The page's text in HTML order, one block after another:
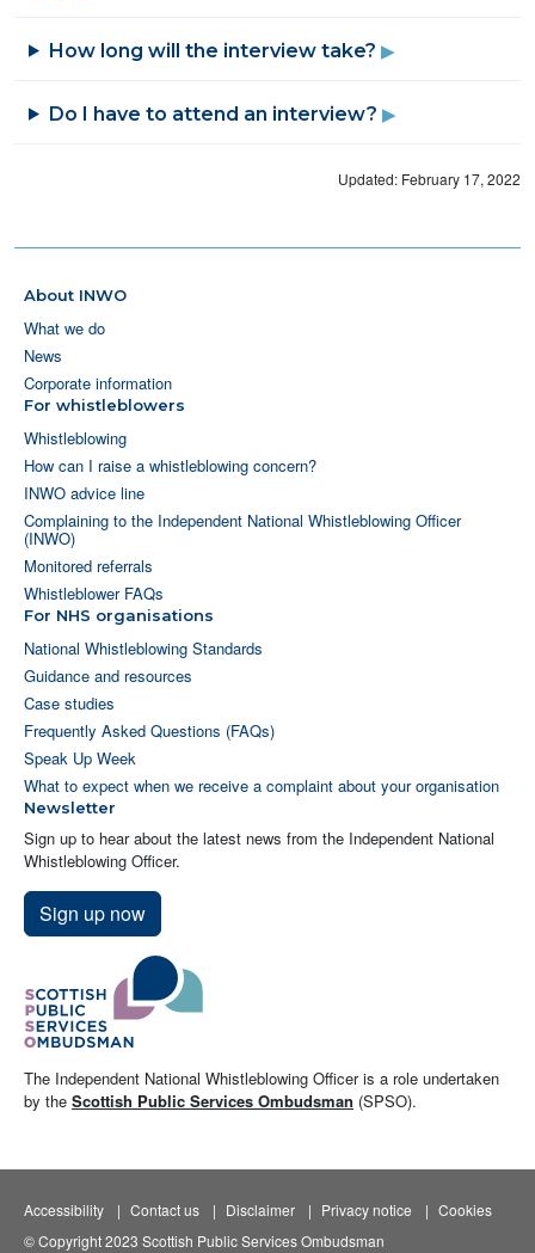
How long will the interview take?
Do I have to attend an interview?
Updated: February 17, 2022
About INWO
What we do
News
Corporate information
For whistleblowers
Whistleblowing
How can I raise a whistleblowing concern?
INWO advice line
Complaining to the Independent National Whistleblowing Officer
(INWO)
Monitored referrals
Whistleblower FAQs
For NHS organisations
National Whistleblowing Standards
Guidance and resources
Case studies
Frequently Asked Questions (FAQs)
Speak Up Week
What to expect when we receive a complaint about your organisation
Newsletter
Sign up to hear about the latest news from the Independent National
Whistleblowing Officer.
Sign up now
The Independent National Whistleblowing Officer is a role undertaken
by the Scottish Public Services Ombudsman (SPSO).
Accessibility Contact us Disclaimer Privacy notice
Cookies
© Copyright 2023 Scottish Public Services Ombudsman